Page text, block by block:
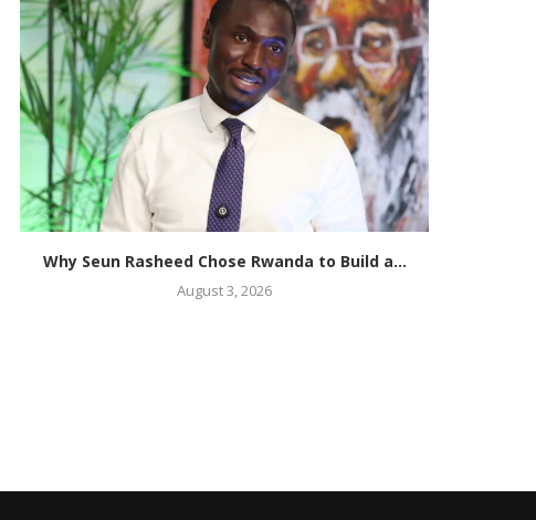
Why Seun Rasheed Chose Rwanda to Build a...
August 3, 2026